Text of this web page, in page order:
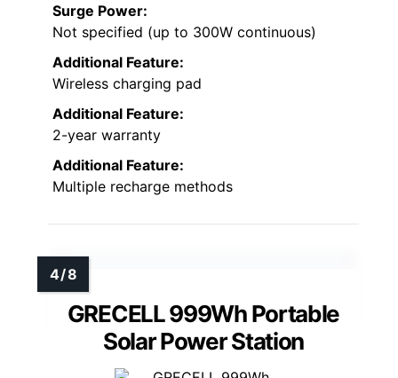
Surge Power:
Not specified (up to 300W continuous)
Additional Feature:
Wireless charging pad
Additional Feature:
2-year warranty
Additional Feature:
Multiple recharge methods
GRECELL 999Wh Portable
Solar Power Station